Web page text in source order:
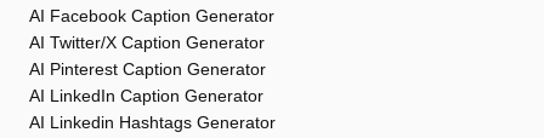
AI Facebook Caption Generator
AI Twitter/X Caption Generator
AI Pinterest Caption Generator
AI LinkedIn Caption Generator
AI Linkedin Hashtags Generator